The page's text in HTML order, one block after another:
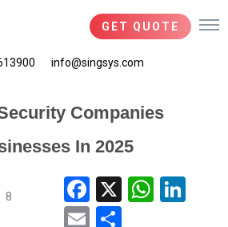
GET QUOTE
info@singsys.com
Companies
In 2025
8
Fac
ebo
Wha
Ema